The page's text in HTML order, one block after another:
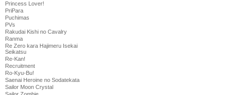
Princess Lover!
PriPara
Puchimas
PVs
Rakudai Kishi no Cavalry
Ranma
Re Zero kara Hajimeru Isekai
Seikatsu
Re-Kan!
Recruitment
Ro-Kyu-Bu!
Saenai Heroine no Sodatekata
Sailor Moon Crystal